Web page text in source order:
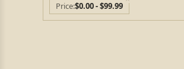
Price$0.00 - $99.99